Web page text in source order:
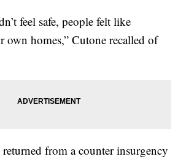
feel safe, people felt like
own homes,” Cutone recalled of
from a counter insurgency